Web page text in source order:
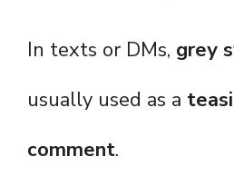
In texts or DMs, grey
usually used as a
comment.